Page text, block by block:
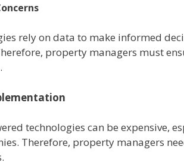
rely on data to make informed
property managers must
technologies can be expensive,
Therefore, property managers